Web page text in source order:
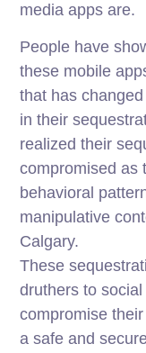
media apps are.
People have
these mobile
that has
in their
realized their
compromised as
behavioral
manipulative
Calgary.
These
druthers to
compromise
a safe and